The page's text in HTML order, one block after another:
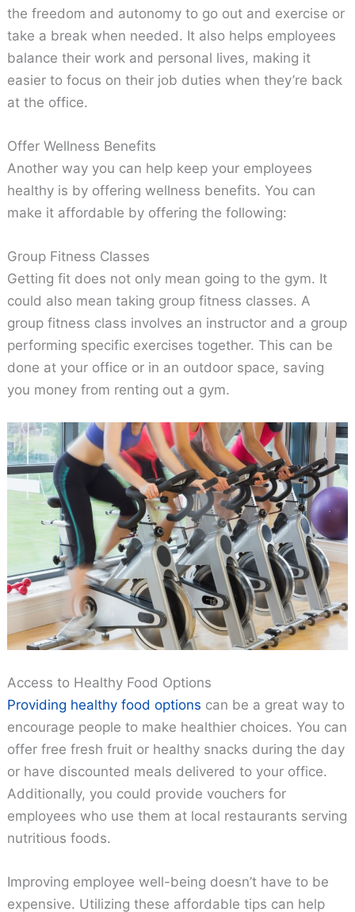
the freedom and autonomy to go out and exercise or
take a break when needed. It also helps employees
balance their work and personal lives, making it
easier to focus on their job duties when they’re back
at the office.
Offer Wellness Benefits
Another way you can help keep your employees
healthy is by offering wellness benefits. You can
make it affordable by offering the following:
Group Fitness Classes
Getting fit does not only mean going to the gym. It
could also mean taking group fitness classes. A
group fitness class involves an instructor and a group
performing specific exercises together. This can be
done at your office or in an outdoor space, saving
you money from renting out a gym.
Access to Healthy Food Options
Providing healthy food options can be a great way to
encourage people to make healthier choices. You can
offer free fresh fruit or healthy snacks during the day
or have discounted meals delivered to your office.
Additionally, you could provide vouchers for
employees who use them at local restaurants serving
nutritious foods.
Improving employee well-being doesn’t have to be
expensive. Utilizing these affordable tips can help